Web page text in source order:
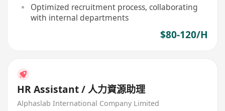
Optimized recruitment process, collaborating
with internal departments
$80-120/H
HR Assistant / 人力資源助理
Alphaslab International Company Limited